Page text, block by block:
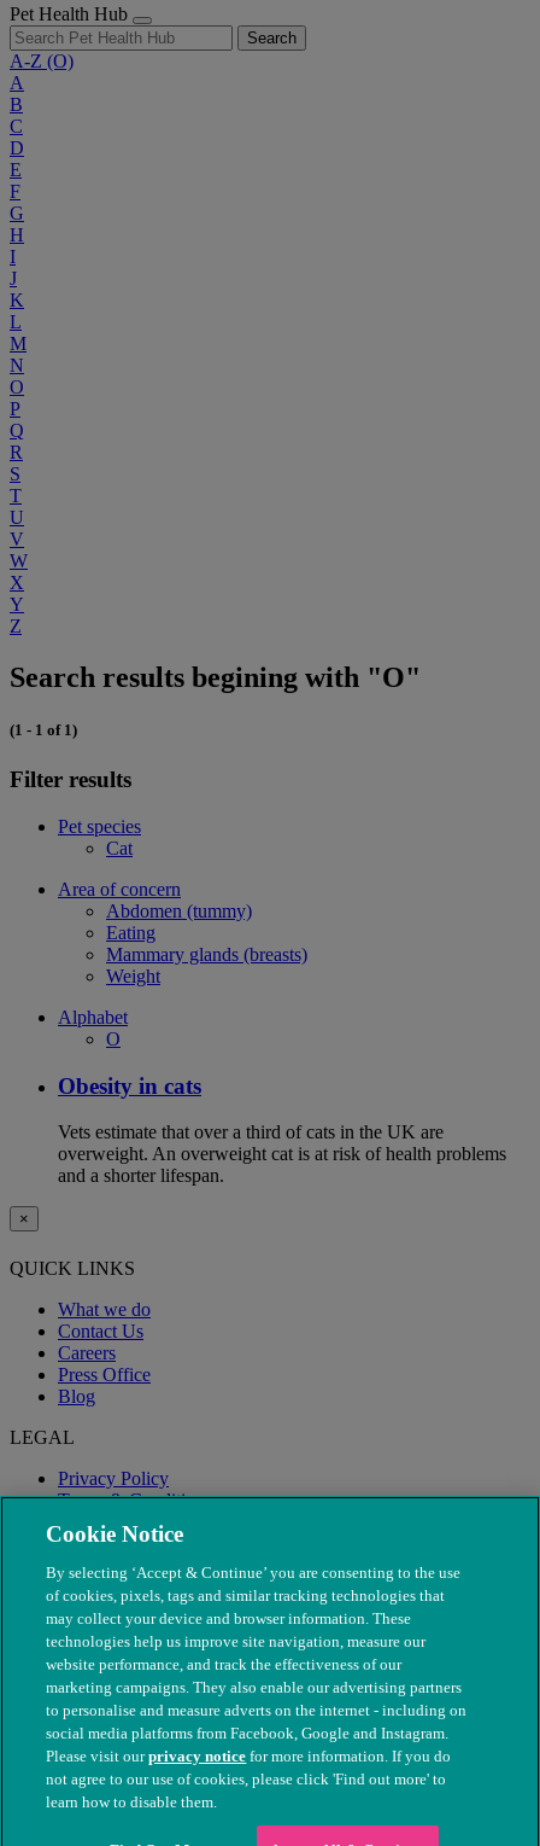
Pet Health Hub
Search
A-Z (O)
A
B
C
D
E
F
G
H
I
J
K
L
M
N
O
P
Q
R
S
T
U
V
W
X
Y
Z
Search results begining with "O"
(1 - 1 of 1)
Filter results
Pet species
Cat
Area of concern
Abdomen (tummy)
Eating
Mammary glands (breasts)
Weight
Alphabet
O
Obesity in cats
Vets estimate that over a third of cats in the UK are
overweight. An overweight cat is at risk of health problems
and a shorter lifespan.
×
QUICK LINKS
What we do
Contact Us
Careers
Press Office
Blog
LEGAL
Privacy Policy
Terms & Conditions
Modern Slavery
© The People's Dispensary for Sick Animals. Registered charity
nos. 208217 & SC037585
Cookie Notice
By selecting ‘Accept & Continue’ you are consenting to the use
of cookies, pixels, tags and similar tracking technologies that
may collect your device and browser information. These
technologies help us improve site navigation, measure our
website performance, and track the effectiveness of our
marketing campaigns. They also enable our advertising partners
to personalise and measure adverts on the internet - including on
social media platforms from Facebook, Google and Instagram.
Please visit ourprivacy notice for more information. If you do
not agree to our use of cookies, please click 'Find out more' to
learn how to disable them.